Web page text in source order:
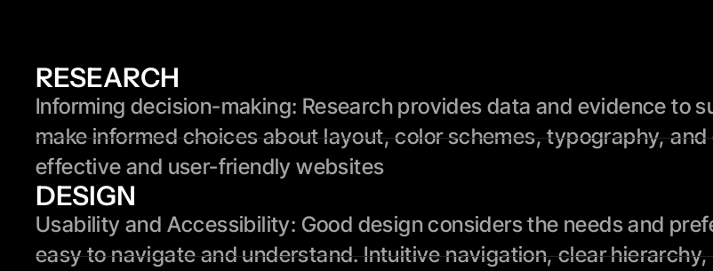
RESEARCH
Informing decision-making: Research provides data and evidence to
make informed choices about layout, color schemes, typography,
effective and user-friendly websites
DESIGN
Usability and Accessibility: Good design considers the needs and
easy to navigate and understand. Intuitive navigation, clear